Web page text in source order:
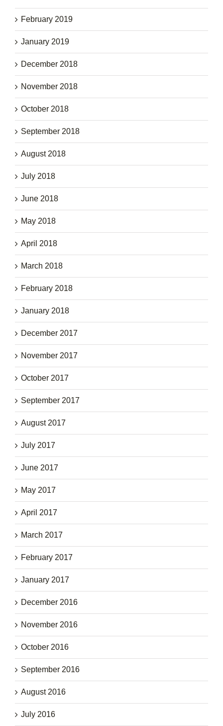
February 2019
January 2019
December 2018
November 2018
October 2018
September 2018
August 2018
July 2018
June 2018
May 2018
April 2018
March 2018
February 2018
January 2018
December 2017
November 2017
October 2017
September 2017
August 2017
July 2017
June 2017
May 2017
April 2017
March 2017
February 2017
January 2017
December 2016
November 2016
October 2016
September 2016
August 2016
July 2016